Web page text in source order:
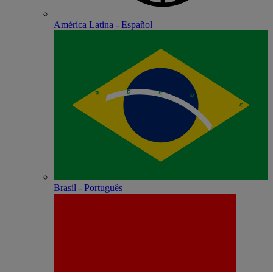
América Latina - Español
Brasil - Português